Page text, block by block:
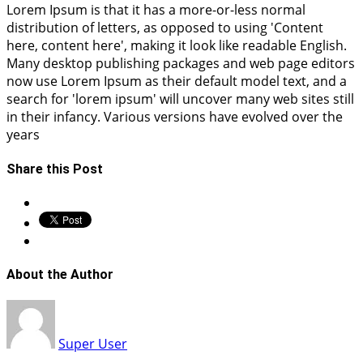
Lorem Ipsum is that it has a more-or-less normal
distribution of letters, as opposed to using 'Content
here, content here', making it look like readable English.
Many desktop publishing packages and web page editors
now use Lorem Ipsum as their default model text, and a
search for 'lorem ipsum' will uncover many web sites still
in their infancy. Various versions have evolved over the
years
Share this Post
About the Author
Super User